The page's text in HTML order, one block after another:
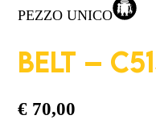
PEZZO UNICO
BELT –
€ 70,00